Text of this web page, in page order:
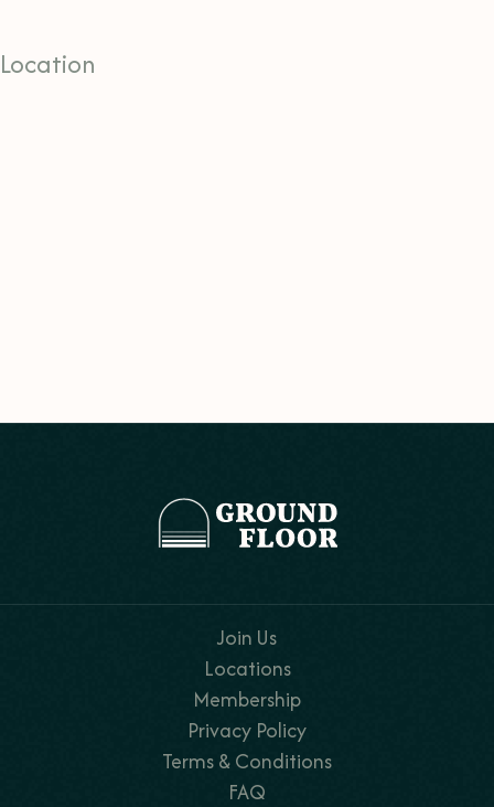
Location
Join Us
Locations
Membership
Privacy Policy
Terms & Conditions
FAQ